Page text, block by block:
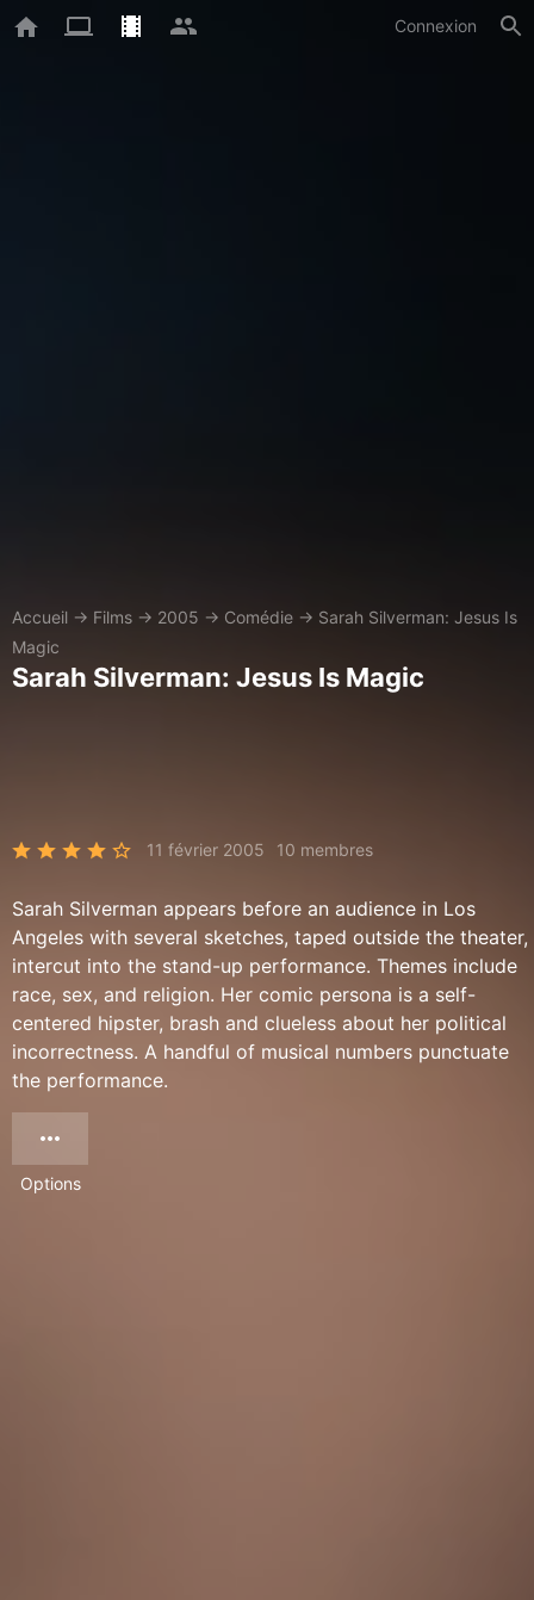
Connexion
Accueil → Films → 2005 → Comédie → Sarah Silverman: Jesus Is
Magic
Sarah Silverman: Jesus Is Magic
11 février 2005 10 membres
Sarah Silverman appears before an audience in Los
Angeles with several sketches, taped outside the theater,
intercut into the stand-up performance. Themes include
race, sex, and religion. Her comic persona is a self-
centered hipster, brash and clueless about her political
incorrectness. A handful of musical numbers punctuate
the performance.
Options